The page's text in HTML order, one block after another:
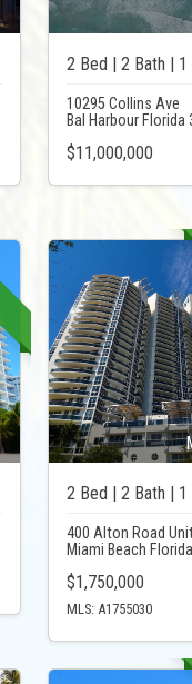
2 Bed | 2 Bath | 1
10295 Collins Ave
Bal Harbour Florida
$11,000,000
2 Bed | 2 Bath | 1
400 Alton Road
Miami Beach
$1,750,000
MLS: A1755030